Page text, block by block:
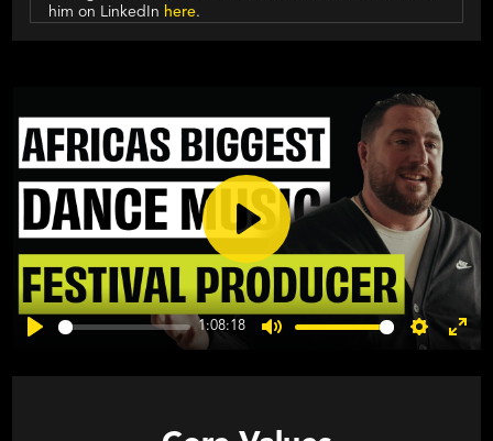
him on LinkedIn here.
1:08:18
Settings